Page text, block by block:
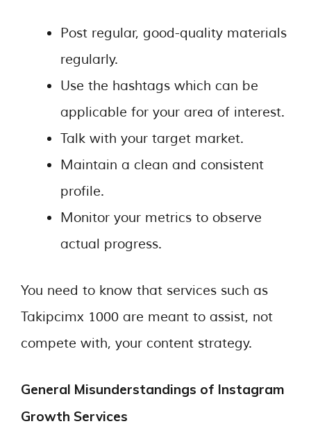
Post regular, good-quality materials
regularly.
Use the hashtags which can be
applicable for your area of interest.
Talk with your target market.
Maintain a clean and consistent
profile.
Monitor your metrics to observe
actual progress.
You need to know that services such as
Takipcimx 1000 are meant to assist, not
compete with, your content strategy.
General Misunderstandings of Instagram
Growth Services